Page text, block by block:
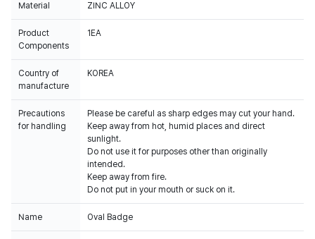
Material ZINC ALLOY
Product
Components
1EA
Country of
manufacture
KOREA
Precautions
for handling
Please be careful as sharp edges may cut your hand.
Keep away from hot, humid places and direct
sunlight.
Do not use it for purposes other than originally
intended.
Keep away from fire.
Do not put in your mouth or suck on it.
Name Oval Badge